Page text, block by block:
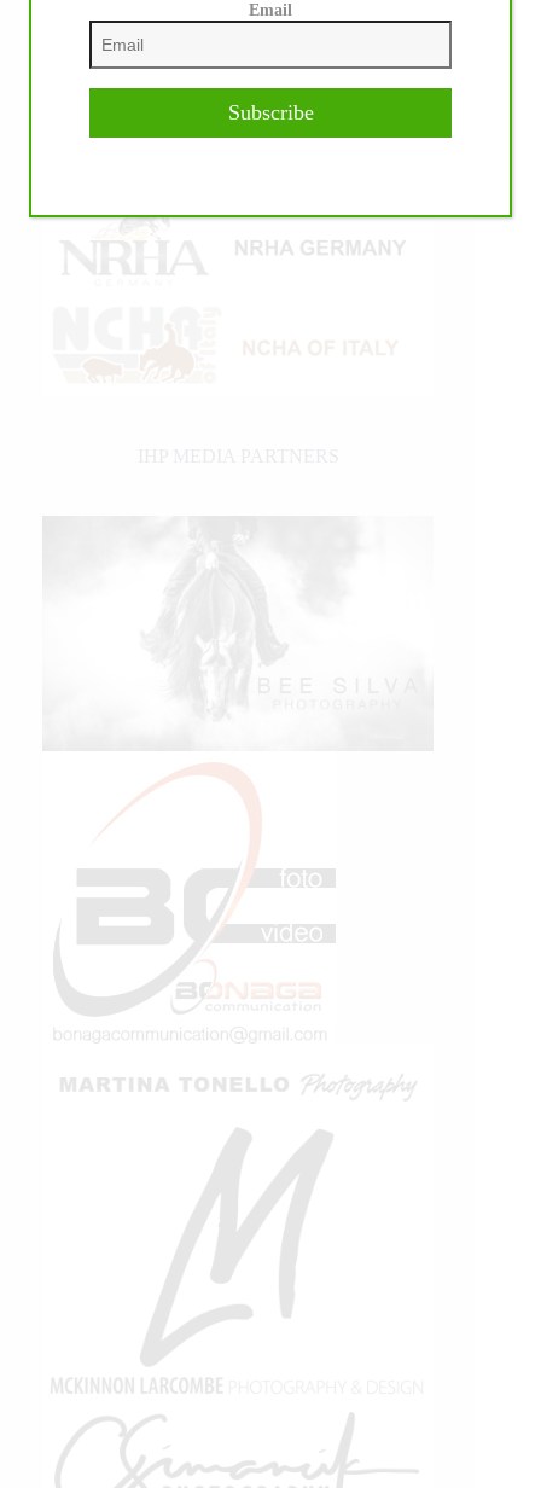
Email
Subscribe